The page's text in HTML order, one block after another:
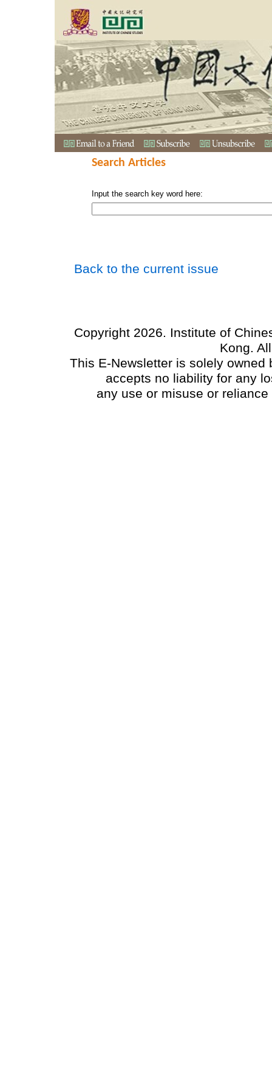
Search Articles
Input the search key word here:
Back to the current issue
Copyright 2026. Institute of
Kong.
This E-Newsletter is solely
accepts no liability for any
any use or misuse or